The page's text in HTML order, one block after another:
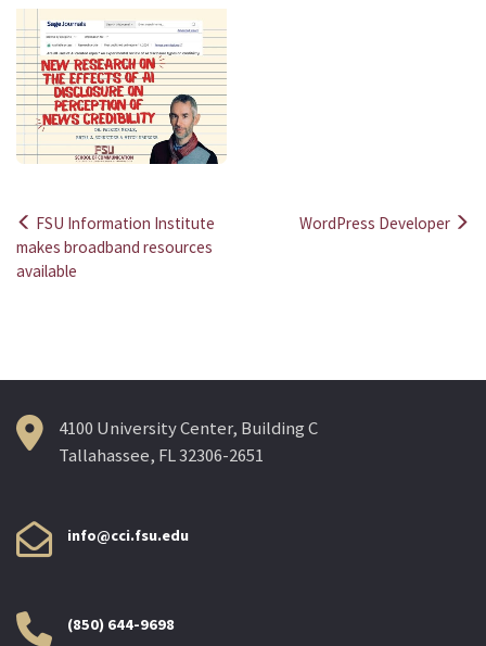
Post
navigation
FSU Information Institute
makes broadband resources
available
WordPress Developer
4100 University Center, Building C
Tallahassee, FL 32306-2651
info@cci.fsu.edu
(850) 644-9698